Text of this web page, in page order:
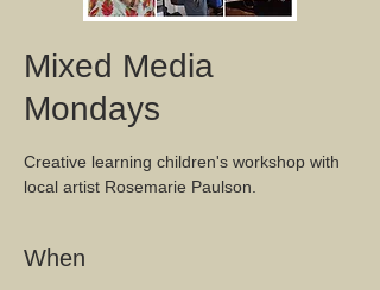
Mixed Media
Mondays
Creative learning children's workshop with
local artist Rosemarie Paulson.
When